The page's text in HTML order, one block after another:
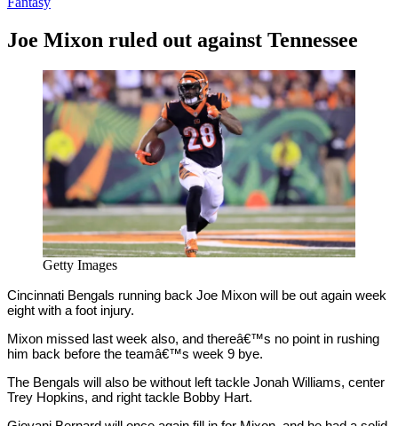
Joe Mixon ruled out against Tennessee
Young
October
Getty Images
Cincinnati Bengals running back Joe Mixon will be out again week
eight with a foot injury.
Mixon missed last week also, and thereâ€™s no point in rushing
him back before the teamâ€™s week 9 bye.
The Bengals will also be without left tackle Jonah Williams, center
Trey Hopkins, and right tackle Bobby Hart.